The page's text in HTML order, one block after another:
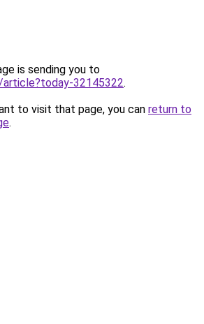
is sending you to
32145322.
to visit that page, you can return to
.